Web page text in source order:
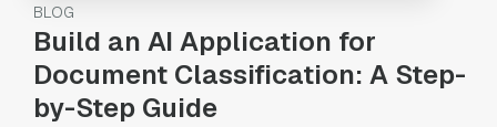
BLOG
Build an AI Application for
Document Classification: A Step-
by-Step Guide